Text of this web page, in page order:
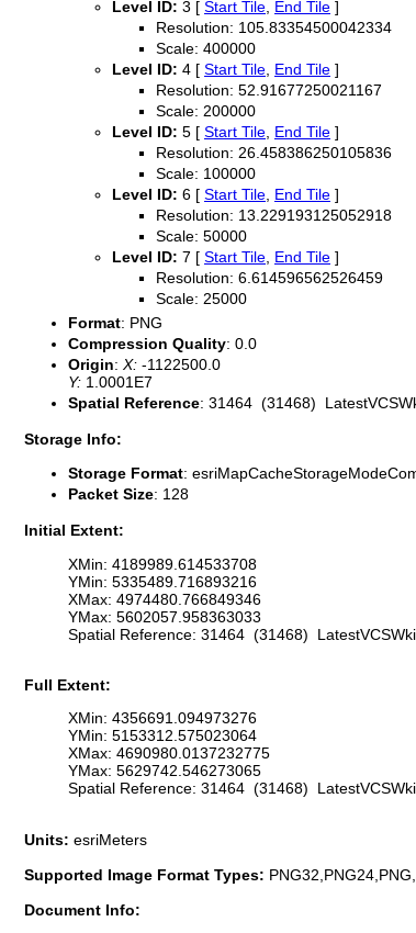
Level ID: 3 [ Start Tile End Tile ]
Resolution: 105.83354500042334
Scale: 400000
Level ID: 4 [ Start Tile End Tile ]
Resolution: 52.91677250021167
Scale: 200000
Level ID: 5 [ Start Tile End Tile ]
Resolution: 26.458386250105836
Scale: 100000
Level ID: 6 [ Start Tile End Tile ]
Resolution: 13.229193125052918
Scale: 50000
Level ID: 7 [ Start Tile End Tile ]
Resolution: 6.614596562526459
Scale: 25000
Format: PNG
Compression Quality: 0.0
Origin: X: -1122500.0
Y: 1.0001E7
Spatial Reference: 31464 (31468)
Storage Info:
Storage Format:
Packet Size: 128
Initial Extent:
XMin: 4189989.614533708
YMin: 5335489.716893216
XMax: 4974480.766849346
YMax: 5602057.958363033
Spatial Reference: 31464 (31468)
Full Extent:
XMin: 4356691.094973276
YMin: 5153312.575023064
XMax: 4690980.0137232775
YMax: 5629742.546273065
Spatial Reference: 31464 (31468)
Units: esriMeters
Supported Image Format Types:
Document Info: